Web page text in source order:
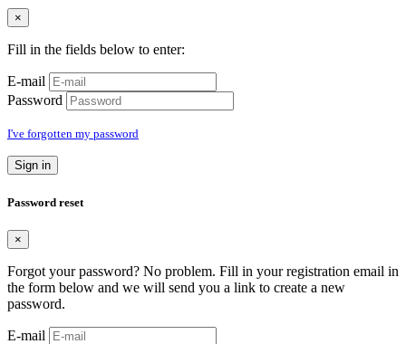
×
Fill in the fields below to enter:
E-mail
Password
I've forgotten my password
Sign in
Password reset
×
Forgot your password? No problem. Fill in your registration email in
the form below and we will send you a link to create a new
password.
E-mail